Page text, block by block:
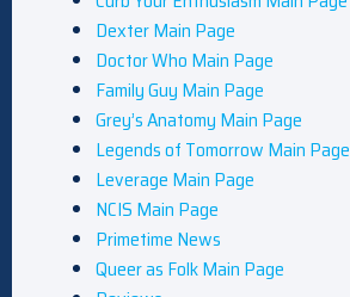
Dexter Main Page
Doctor Who Main Page
Family Guy Main Page
Grey’s Anatomy Main Page
Legends of Tomorrow Main Page
Leverage Main Page
NCIS Main Page
Primetime News
Queer as Folk Main Page